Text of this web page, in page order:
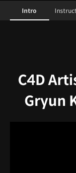
C4D master
Configuration
Intro
C4D
Gryun